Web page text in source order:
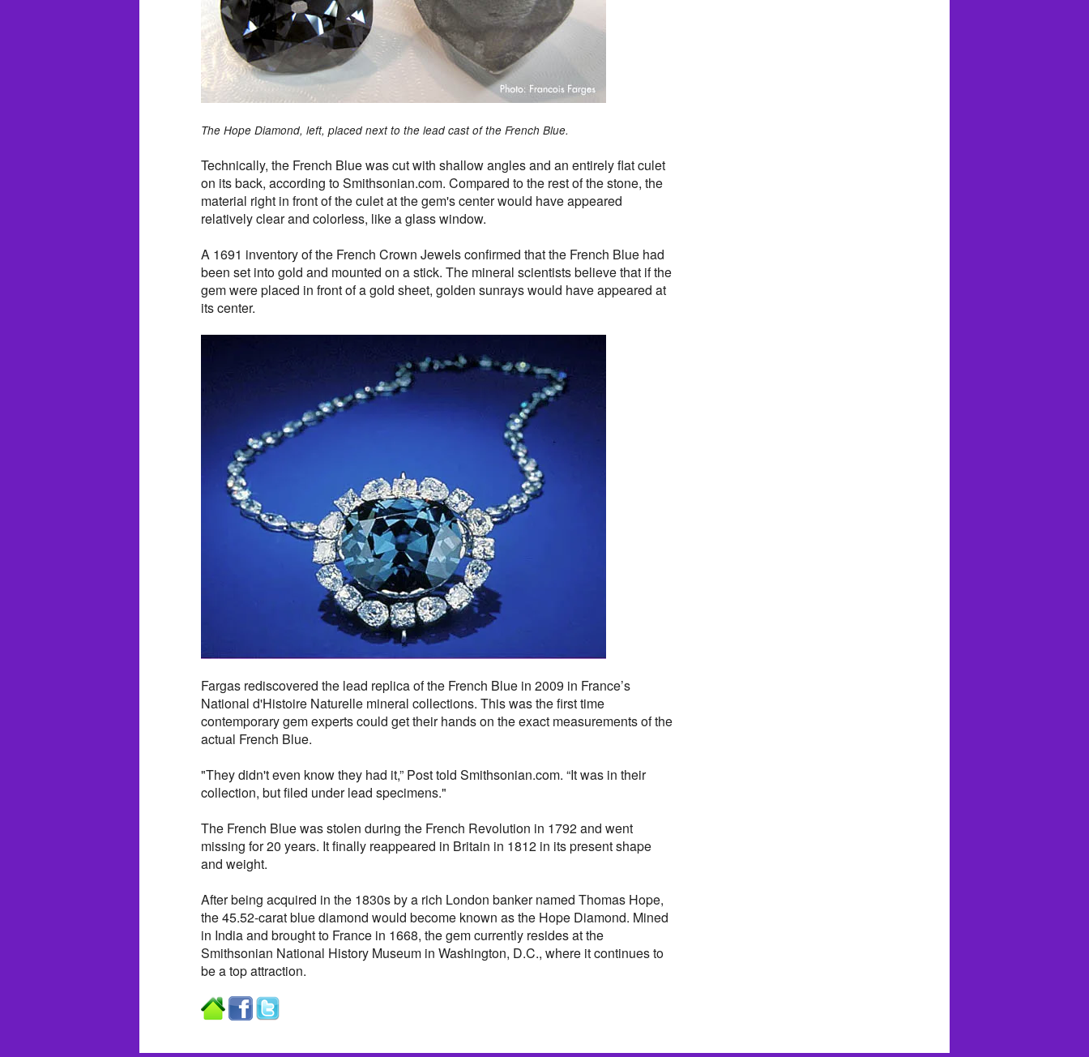
The Hope Diamond, left, placed next to the lead cast of the French Blue.
Technically, the French Blue was cut with shallow angles and an entirely flat culet
on its back, according to Smithsonian.com. Compared to the rest of the stone, the
material right in front of the culet at the gem's center would have appeared
relatively clear and colorless, like a glass window.
A 1691 inventory of the French Crown Jewels confirmed that the French Blue had
been set into gold and mounted on a stick. The mineral scientists believe that if the
gem were placed in front of a gold sheet, golden sunrays would have appeared at
its center.
Fargas rediscovered the lead replica of the French Blue in 2009 in France’s
National d'Histoire Naturelle mineral collections. This was the first time
contemporary gem experts could get their hands on the exact measurements of the
actual French Blue.
"They didn't even know they had it,” Post told Smithsonian.com. “It was in their
collection, but filed under lead specimens."
The French Blue was stolen during the French Revolution in 1792 and went
missing for 20 years. It finally reappeared in Britain in 1812 in its present shape
and weight.
After being acquired in the 1830s by a rich London banker named Thomas Hope,
the 45.52-carat blue diamond would become known as the Hope Diamond. Mined
in India and brought to France in 1668, the gem currently resides at the
Smithsonian National History Museum in Washington, D.C., where it continues to
be a top attraction.